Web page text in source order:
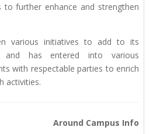
further enhance and strengthen
various initiatives to add to its
and has entered into various
with respectable parties to enrich
activities.
Around Campus Info